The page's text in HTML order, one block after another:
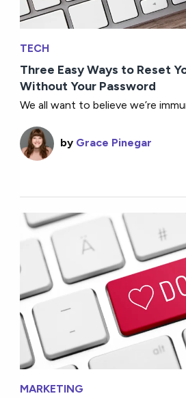
TECH
Three Easy Ways to Reset
Without Your Password
We all want to believe we’re
by Grace Pinegar
MARKETING